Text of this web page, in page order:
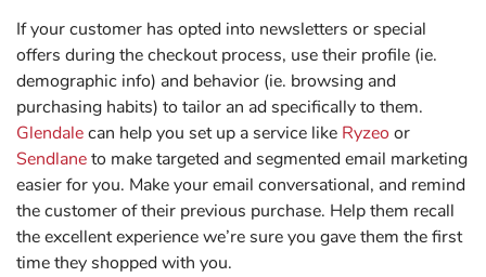
If your customer has opted into newsletters or special
offers during the checkout process, use their profile (ie.
demographic info) and behavior (ie. browsing and
purchasing habits) to tailor an ad specifically to them.
Glendalecan help you set up a service like Ryzeo or
Sendlaneto make targeted and segmented email marketing
easier for you. Make your email conversational, and remind
the customer of their previous purchase. Help them recall
the excellent experience we’re sure you gave them the first
time they shopped with you.